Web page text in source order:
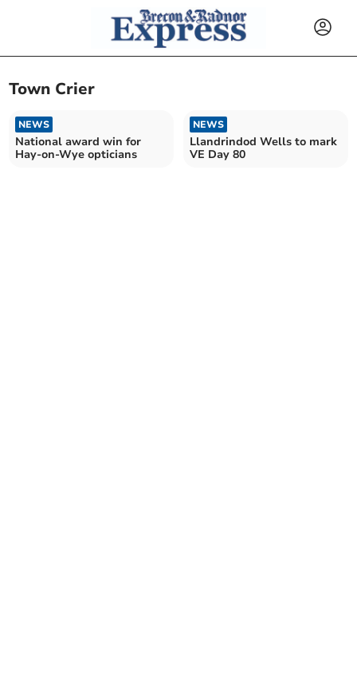
Town Crier
NEWS
National award win for
Hay-on-Wye opticians
NEWS
Llandrindod Wells to mark
VE Day 80